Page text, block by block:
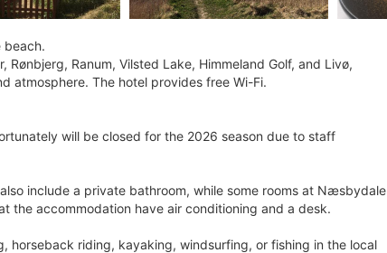
beach.
Ranum, Vilsted Lake, Himmeland Golf, and Livø,
atmosphere. The hotel provides free Wi-Fi.
will be closed for the 2026 season due to staff
include a private bathroom, while some rooms at Næsbydale
the accommodation have air conditioning and a desk.
horseback riding, kayaking, windsurfing, or fishing in the local